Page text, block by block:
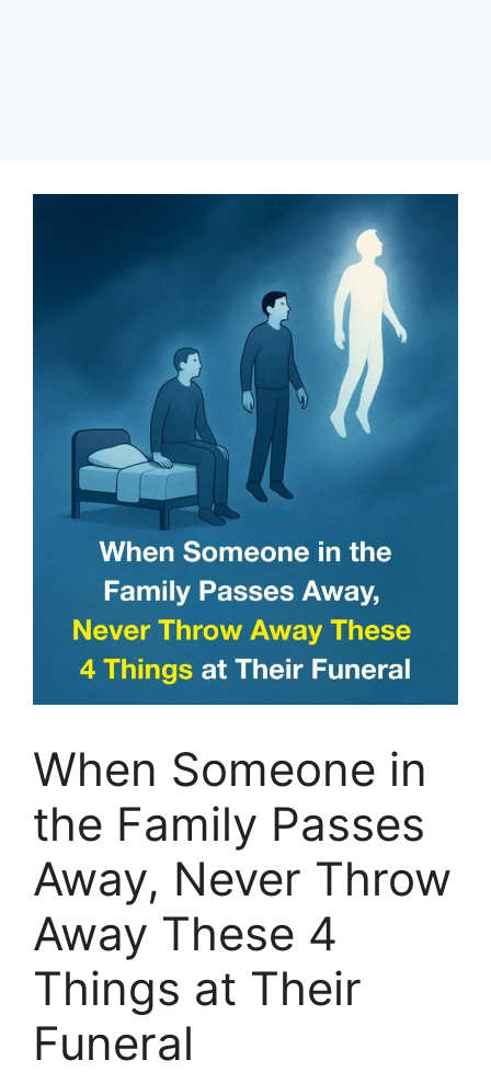
When Someone in
the Family Passes
Away, Never Throw
Away These 4
Things at Their
Funeral